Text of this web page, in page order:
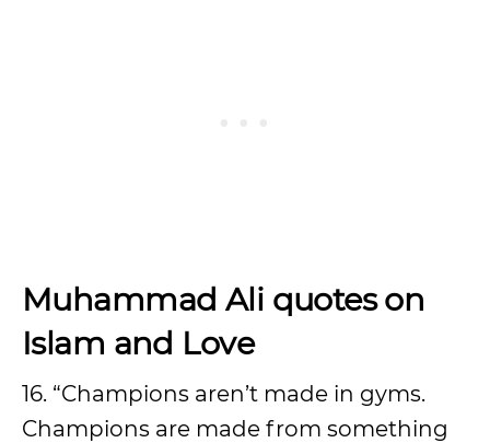
Muhammad Ali quotes on
Islam and Love
16. “Champions aren’t made in gyms.
Champions are made from something